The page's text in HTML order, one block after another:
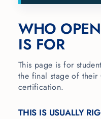
WHO
IS FOR
This page is for
the final stage of their
certification.
THIS IS USUALLY